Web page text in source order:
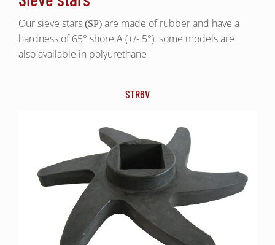
Our sieve stars (SP) are made of rubber and have a
hardness of 65° shore A (+/- 5°). some models are
also available in polyurethane
STR6V